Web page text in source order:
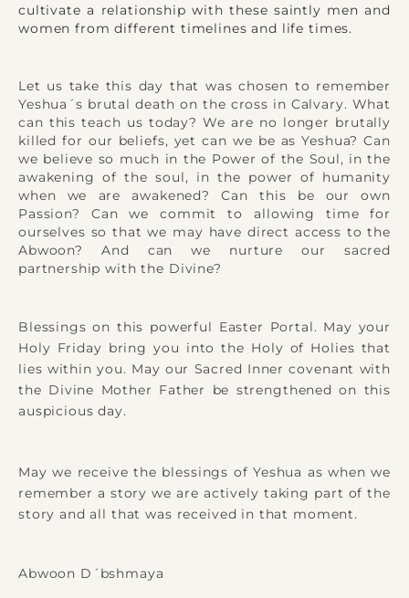
cultivate a relationship with these saintly men and
women from different timelines and life times.
Let us take this day that was chosen to remember
Yeshua´s brutal death on the cross in Calvary. What
can this teach us today? We are no longer brutally
killed for our beliefs, yet can we be as Yeshua? Can
we believe so much in the Power of the Soul, in the
awakening of the soul, in the power of humanity
when we are awakened? Can this be our own
Passion? Can we commit to allowing time for
ourselves so that we may have direct access to the
Abwoon? And can we nurture our sacred
partnership with the Divine?
Blessings on this powerful Easter Portal. May your
Holy Friday bring you into the Holy of Holies that
lies within you. May our Sacred Inner covenant with
the Divine Mother Father be strengthened on this
auspicious day.
May we receive the blessings of Yeshua as when we
remember a story we are actively taking part of the
story and all that was received in that moment.
Abwoon D´bshmaya